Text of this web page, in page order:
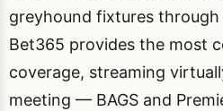
greyhound fixtures
Bet365 provides the most
coverage, streaming
meeting — BAGS and